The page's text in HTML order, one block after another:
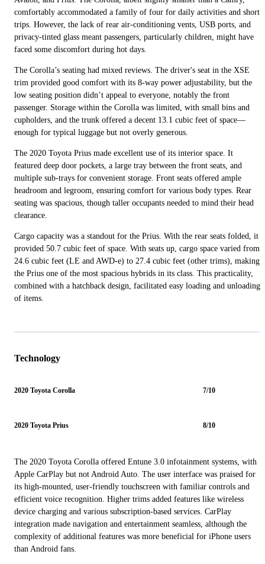
comfortably accommodated a family of four for daily activities and short
trips. However, the lack of rear air-conditioning vents, USB ports, and
privacy-tinted glass meant passengers, particularly children, might have
faced some discomfort during hot days.
The Corolla’s seating had mixed reviews. The driver's seat in the XSE
trim provided good comfort with its 8-way power adjustability, but the
low seating position didn’t appeal to everyone, notably the front
passenger. Storage within the Corolla was limited, with small bins and
cupholders, and the trunk offered a decent 13.1 cubic feet of space—
enough for typical luggage but not overly generous.
The 2020 Toyota Prius made excellent use of its interior space. It
featured deep door pockets, a large tray between the front seats, and
multiple sub-trays for convenient storage. Front seats offered ample
headroom and legroom, ensuring comfort for various body types. Rear
seating was spacious, though taller occupants needed to mind their head
clearance.
Cargo capacity was a standout for the Prius. With the rear seats folded, it
provided 50.7 cubic feet of space. With seats up, cargo space varied from
24.6 cubic feet (LE and AWD-e) to 27.4 cubic feet (other trims), making
the Prius one of the most spacious hybrids in its class. This practicality,
combined with a hatchback design, facilitated easy loading and unloading
of items.
Technology
2020 Toyota Corolla 7/10
2020 Toyota Prius 8/10
The 2020 Toyota Corolla offered Entune 3.0 infotainment systems, with
Apple CarPlay but not Android Auto. The user interface was praised for
its high-mounted, user-friendly touchscreen with familiar controls and
efficient voice recognition. Higher trims added features like wireless
device charging and various subscription-based services. CarPlay
integration made navigation and entertainment seamless, although the
complexity of additional features was more beneficial for iPhone users
than Android fans.